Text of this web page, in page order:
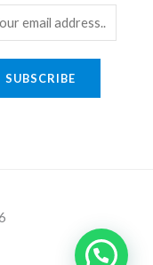
SUBSCRIBE